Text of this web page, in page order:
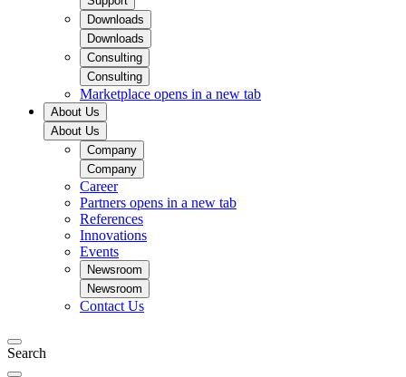
Downloads
Downloads
Consulting
Consulting
Marketplace opens in a new tab
About Us
About Us
Company
Company
Career
Partners opens in a new tab
References
Innovations
Events
Newsroom
Newsroom
Contact Us
Search